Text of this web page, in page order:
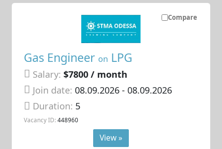
Compare
Gas Engineer on LPG
Salary: $7800 / month
Join date: 08.09.2026- 08.09.2026
Duration: 5
Vacancy ID: 448960
View »